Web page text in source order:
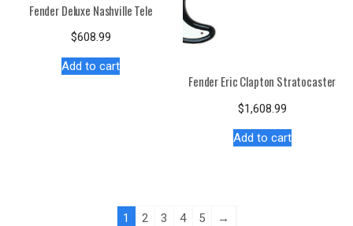
Fender Deluxe Nashville Tele
$608.99
Add to cart
Fender Eric Clapton Stratocaster
$1,608.99
Add to cart
1 2 3 4 5 →